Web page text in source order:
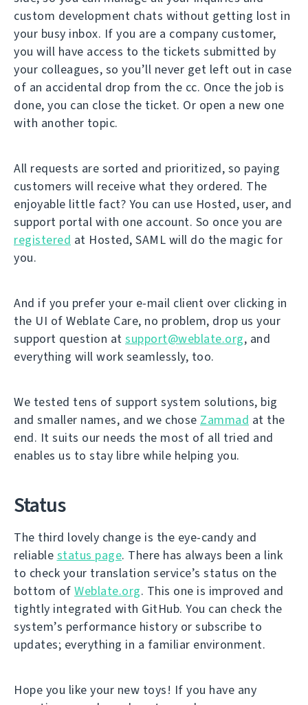
custom development chats without getting lost in
your busy inbox. If you are a company customer,
you will have access to the tickets submitted by
your colleagues, so you’ll never get left out in case
of an accidental drop from the cc. Once the job is
done, you can close the ticket. Or open a new one
with another topic.
All requests are sorted and prioritized, so paying
customers will receive what they ordered. The
enjoyable little fact? You can use Hosted, user, and
support portal with one account. So once you are
registered at Hosted, SAML will do the magic for
you.
And if you prefer your e-mail client over clicking in
the UI of Weblate Care, no problem, drop us your
support question at support@weblate.org, and
everything will work seamlessly, too.
We tested tens of support system solutions, big
and smaller names, and we chose Zammad at the
end. It suits our needs the most of all tried and
enables us to stay libre while helping you.
Status
The third lovely change is the eye-candy and
reliable status page. There has always been a link
to check your translation service’s status on the
bottom of Weblate.org. This one is improved and
tightly integrated with GitHub. You can check the
system’s performance history or subscribe to
updates; everything in a familiar environment.
Hope you like your new toys! If you have any